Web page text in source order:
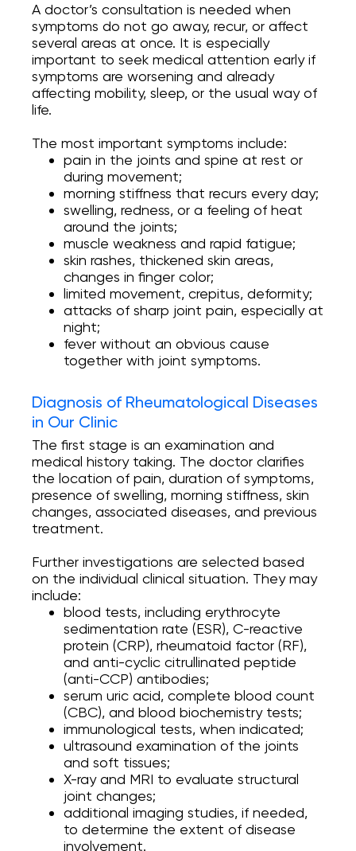
A doctor’s consultation is needed when
symptoms do not go away, recur, or affect
several areas at once. It is especially
important to seek medical attention early if
symptoms are worsening and already
affecting mobility, sleep, or the usual way of
life.
The most important symptoms include:
pain in the joints and spine at rest or
during movement;
morning stiffness that recurs every day;
swelling, redness, or a feeling of heat
around the joints;
muscle weakness and rapid fatigue;
skin rashes, thickened skin areas,
changes in finger color;
limited movement, crepitus, deformity;
attacks of sharp joint pain, especially at
night;
fever without an obvious cause
together with joint symptoms.
Diagnosis of Rheumatological Diseases
in Our Clinic
The first stage is an examination and
medical history taking. The doctor clarifies
the location of pain, duration of symptoms,
presence of swelling, morning stiffness, skin
changes, associated diseases, and previous
treatment.
Further investigations are selected based
on the individual clinical situation. They may
include:
blood tests, including erythrocyte
sedimentation rate (ESR), C-reactive
protein (CRP), rheumatoid factor (RF),
and anti-cyclic citrullinated peptide
(anti-CCP) antibodies;
serum uric acid, complete blood count
(CBC), and blood biochemistry tests;
immunological tests, when indicated;
ultrasound examination of the joints
and soft tissues;
X-ray and MRI to evaluate structural
joint changes;
additional imaging studies, if needed,
to determine the extent of disease
involvement.